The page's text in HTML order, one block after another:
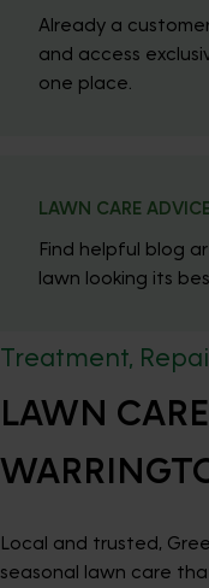
Already a
and access
one place.
LAWN CARE
Find helpful blog
lawn looking its
Treatment,
LAWN
Local and trusted,
seasonal lawn care